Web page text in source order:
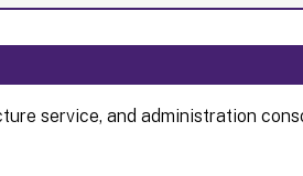
service, and administration